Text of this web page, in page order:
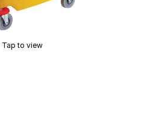
Tap to view